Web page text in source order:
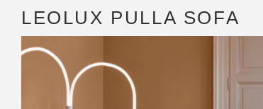
LEOLUX PULLA SOFA